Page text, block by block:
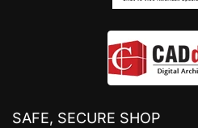
SAFE, SECURE SHOP